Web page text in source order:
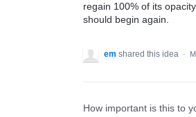
regain 100% of its
should begin again.
em shared this idea ·
How important is this to